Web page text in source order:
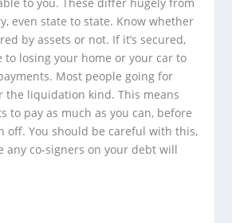
even state to state. Know whether
by assets or not. If it’s secured,
to losing your home or your car to
Most people going for
the liquidation kind. This means
to pay as much as you can, before
off. You should be careful with this,
any co-signers on your debt will